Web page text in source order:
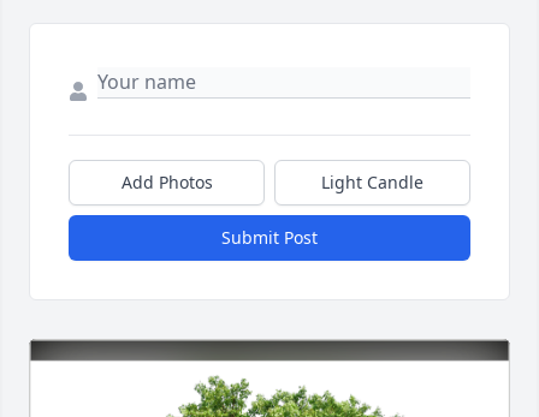
Add Photos Light Candle
Submit Post